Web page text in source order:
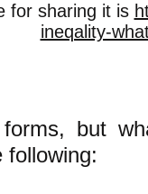
for sharing it is
ineqality-
but
following: